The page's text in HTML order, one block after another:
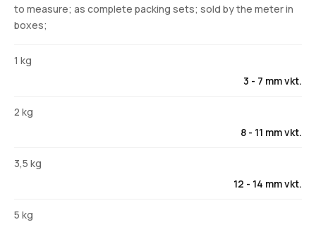
to measure; as complete packing sets; sold by the meter in
boxes;
1 kg
3 - 7 mm vkt.
2 kg
8 - 11 mm vkt.
3,5 kg
12 - 14 mm vkt.
5 kg